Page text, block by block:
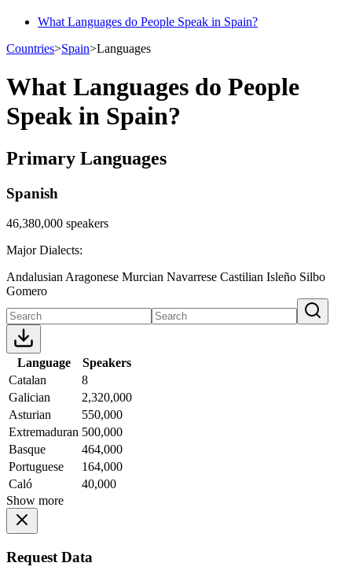
What Languages do People Speak in Spain?
Countries>Spain>Languages
What Languages do People
Speak in Spain?
Primary Languages
Spanish
46,380,000 speakers
Major Dialects:
AndalusianAragonese Murcian Navarrese Castilian Isleño Silbo
Gomero
Language
Speakers
Catalan
8
Galician
2,320,000
Asturian
550,000
Extremaduran 500,000
Basque
464,000
Portuguese
164,000
Caló
40,000
Show more
Request Data